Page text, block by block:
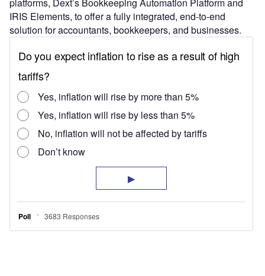
IRIS Elements, to offer a fully integrated, end-to-end
solution for accountants, bookkeepers, and businesses.